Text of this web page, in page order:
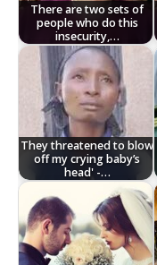
There are two sets of
people who do this
insecurity,…
They threatened to blow
off my crying baby’s
head' -…